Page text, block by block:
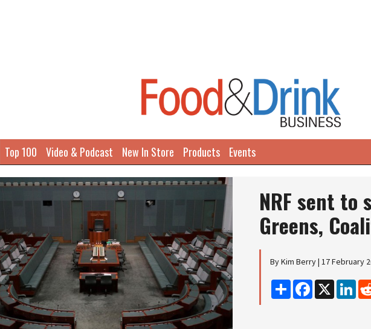
Top 100 Video & Podcast New In Store Products Events
NRF sent to
Greens,
By Kim Berry | 17 February
Share Facebook
X